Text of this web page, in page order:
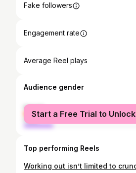
Fake followers
Engagement rate
Average Reel plays
Audience gender
female
male
Start a Free Trial to Unlock
Top performing Reels